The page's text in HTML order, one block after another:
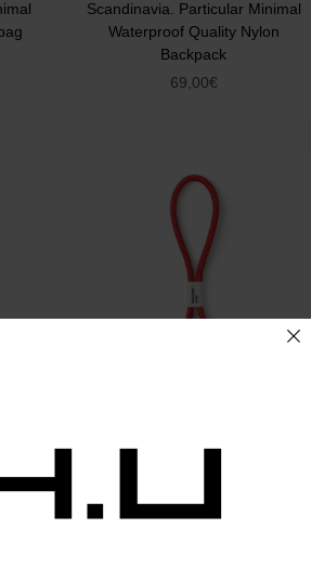
Scandinavia. Particular Minimal
Waterproof Quality Nylon
Backpack
69,00€